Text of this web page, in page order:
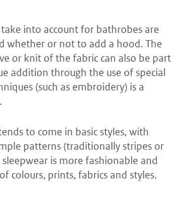
into account for bathrobes are
whether or not to add a hood. The
or knit of the fabric can also be part
addition through the use of special
(such as embroidery) is a
to come in basic styles, with
patterns (traditionally stripes or
sleepwear is more fashionable and
colours, prints, fabrics and styles.